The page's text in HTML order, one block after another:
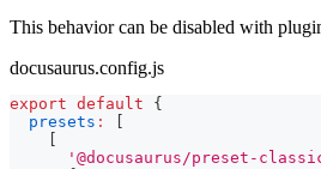
This behavior can be disabled with
docusaurus.config.js
export default
{
presets :
[
[
'@docusaurus/preset-